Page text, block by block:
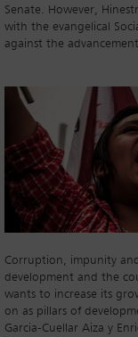
Senate. However,
with the evangelical
against the
Corruption, impunity
development and the
wants to increase its
on as pillars of
Garcia-Cuellar Aiza y